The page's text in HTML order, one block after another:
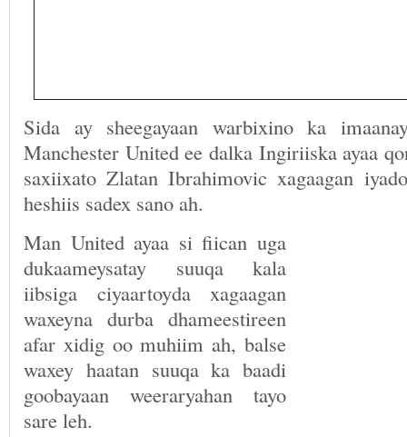
Sida ay sheegayaan warbixino ka
Manchester United ee dalka Ingiriiska ayaa
saxiixato Zlatan Ibrahimovic xagaagan
heshiis sadex sano ah.
Man United ayaa si fiican uga
dukaameysatay suuqa kala
iibsiga ciyaartoyda xagaagan
waxeyna durba dhameestireen
afar xidig oo muhiim ah, balse
waxey haatan suuqa ka baadi
goobayaan weeraryahan tayo
sare leh.